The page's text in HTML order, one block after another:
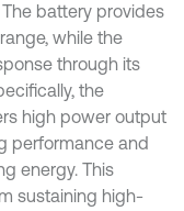
battery provides
while the
through its
the
high power output
performance and
energy. This
sustaining high-